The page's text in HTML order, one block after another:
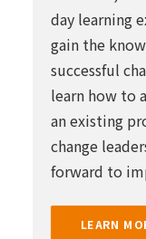
day learning
gain the
successful
learn how to
an existing
change
forward to
LEARN